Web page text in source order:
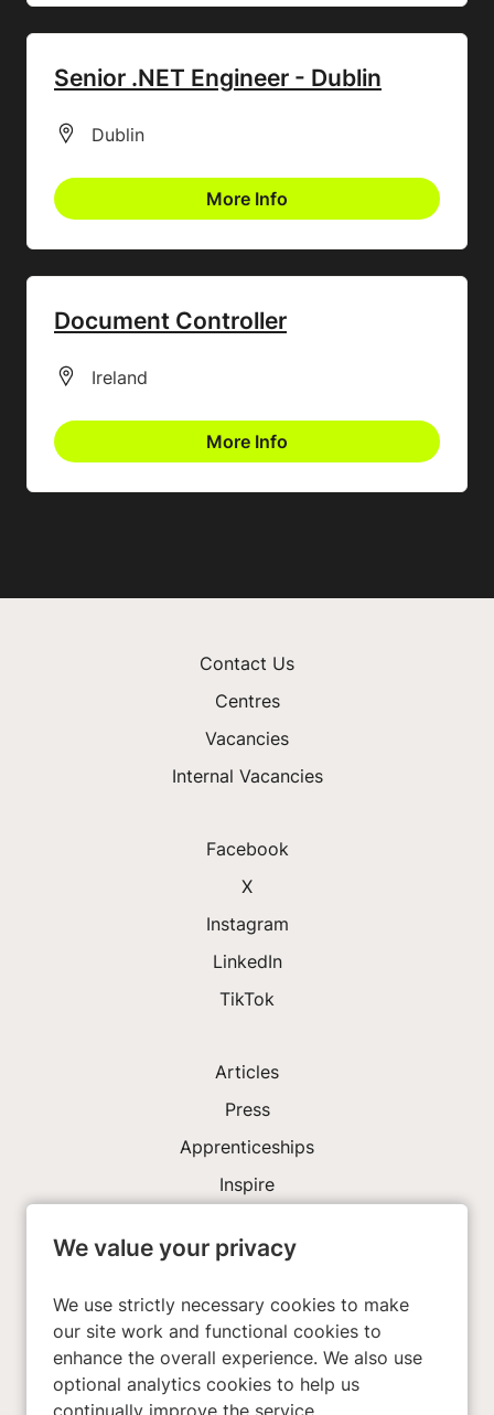
We value your privacy
We use strictly necessary cookies to make
our site work and functional cookies to
enhance the overall experience. We also use
optional analytics cookies to help us
Senior .NET Engineer - Dublin
All Locations
Dublin
More Info
Document Controller
All Locations
Ireland
More Info
Contact Us
Centres
Vacancies
Internal Vacancies
Facebook
X
Instagram
LinkedIn
TikTok
Articles
Press
Apprenticeships
Inspire
Investors
Privacy Policy
Cookies